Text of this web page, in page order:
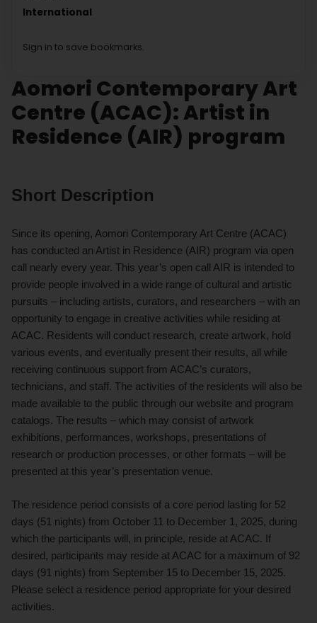
Aomori Contemporary Art
Centre (ACAC): Artist in
Residence (AIR) program
Short Description
Since its opening, Aomori Contemporary Art Centre (ACAC)
has conducted an Artist in Residence (AIR) program via open
call nearly every year. This year’s open call AIR is intended to
provide people involved in a wide range of cultural and artistic
pursuits – including artists, curators, and researchers – with an
opportunity to engage in creative activities while residing at
ACAC. Residents will conduct research, create artwork, hold
various events, and eventually present their results, all while
receiving continuous support from ACAC’s curators,
technicians, and staff. The activities of the residents will also be
made available to the public through our website and program
catalogs. The results – which may consist of artwork
exhibitions, performances, workshops, presentations of
research or production processes, or other formats – will be
presented at this year’s presentation venue.
The residence period consists of a core period lasting for 52
days (51 nights) from October 11 to December 1, 2025, during
which the participants will, in principle, reside at ACAC. If
desired, participants may reside at ACAC for a maximum of 92
days (91 nights) from September 15 to December 15, 2025.
Please select a residence period appropriate for your desired
activities.
International
Sign in to save bookmarks.